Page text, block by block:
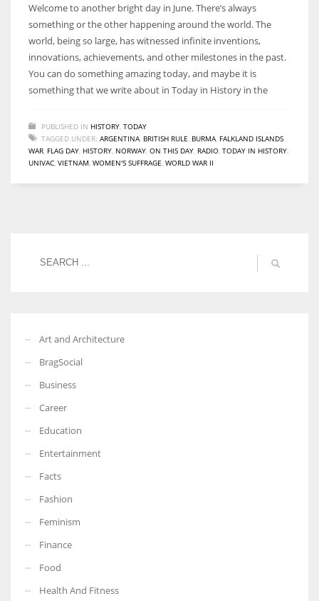
Welcome to another bright day in June. There’s always
something or the other happening around the world. The
world, being so large, has witnessed infinite inventions,
innovations, achievements, and other milestones in the past.
You can do something amazing today, and maybe it is
something that we write about in Today in History in the
PUBLISHED IN HISTORY TODAY
TAGGED UNDER: ARGENTINA BRITISH RULE BURMA FALKLAND ISLANDS
WAR FLAG DAY HISTORY NORWAY ON THIS DAY RADIO TODAY IN HISTORY
UNIVAC VIETNAM WOMEN'S SUFFRAGE WORLD WAR II
Art and Architecture
BragSocial
Business
Career
Education
Entertainment
Facts
Fashion
Feminism
Finance
Food
Health And Fitness